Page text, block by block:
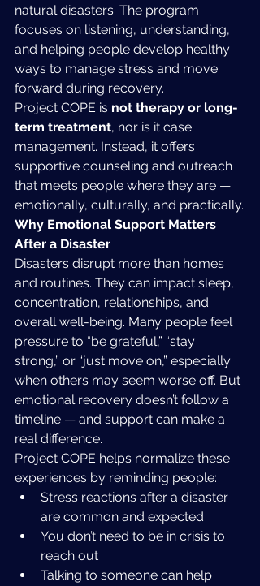
natural disasters. The program
focuses on listening, understanding,
and helping people develop healthy
ways to manage stress and move
forward during recovery.
Project COPE is not therapy or long-
term treatment, nor is it case
management. Instead, it offers
supportive counseling and outreach
that meets people where they are —
emotionally, culturally, and practically.
Why Emotional Support Matters
After a Disaster
Disasters disrupt more than homes
and routines. They can impact sleep,
concentration, relationships, and
overall well-being. Many people feel
pressure to “be grateful,” “stay
strong,” or “just move on,” especially
when others may seem worse off. But
emotional recovery doesn’t follow a
timeline — and support can make a
real difference.
Project COPE helps normalize these
experiences by reminding people:
Stress reactions after a disaster
are common and expected
You don’t need to be in crisis to
reach out
Talking to someone can help